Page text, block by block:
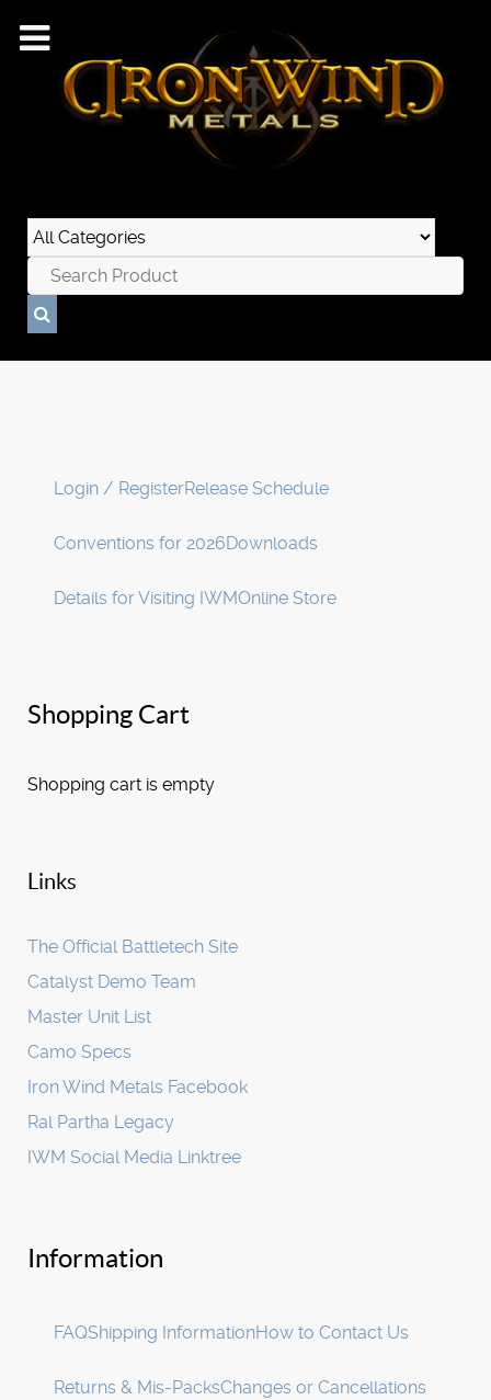
Login / RegisterRelease Schedule
Conventions for 2026Downloads
Details for Visiting IWMOnline Store
Shopping Cart
Shopping cart is empty
Links
The Official Battletech Site
Catalyst Demo Team
Master Unit List
Camo Specs
Iron Wind Metals Facebook
Ral Partha Legacy
IWM Social Media Linktree
Information
FAQShipping InformationHow to Contact Us
Returns & Mis-PacksChanges or Cancellations